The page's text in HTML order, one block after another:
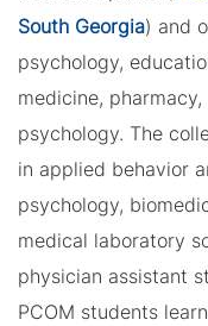
South Georgia) and
psychology,
medicine,
psychology. The
in applied behavior
psychology,
medical laboratory
physician assistant
PCOM students